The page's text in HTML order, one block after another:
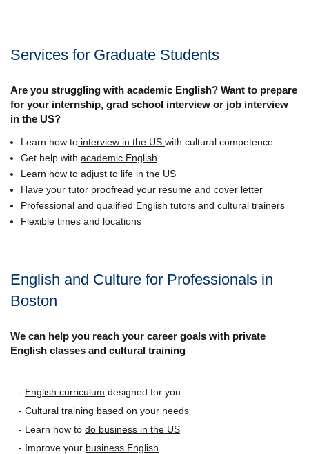
Services for Graduate Students
Are you struggling with academic English? Want to prepare
for your internship, grad school interview or job interview
in the US?
Learn how to interview in the US with cultural competence
Get help with academic English
Learn how to adjust to life in the US
Have your tutor proofread your resume and cover letter
Professional and qualified English tutors and cultural trainers
Flexible times and locations
English and Culture for Professionals in
Boston
We can help you reach your career goals with private
English classes and cultural training
- English curriculum designed for you
- Cultural training based on your needs
- Learn how to do business in the US
- Improve your business English